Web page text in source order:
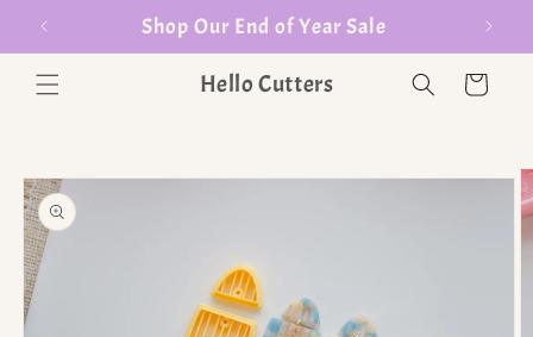
$35 Shop Our End of Year Sale
Hello Cutters Cart